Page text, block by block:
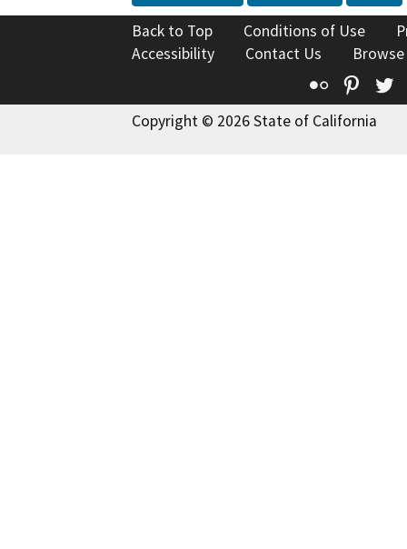
Back to Top Conditions of Use
Accessibility
Contact Us
Flickr
Copyright © 2026 State of California